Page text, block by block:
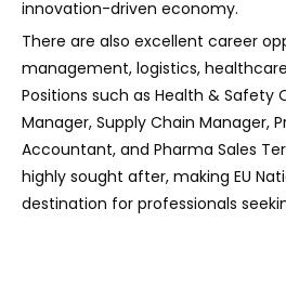
innovation-driven economy.
There are also excellent career
management, logistics,
Positions such as Health & Safety
Manager, Supply Chain Manager,
Accountant, and Pharma Sales
highly sought after, making EU
destination for professionals